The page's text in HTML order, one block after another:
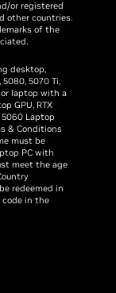
or registered
other countries.
of the
desktop,
5070 Ti,
laptop with a
GPU, RTX
5060 Laptop
& Conditions
must be
PC with
meet the age
redeemed in
code in the